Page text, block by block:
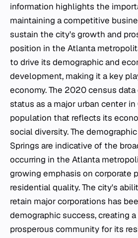
information highlights the
maintaining a competitive
sustain the city's growth and
position in the Atlanta
to drive its demographic and
development, making it a key
economy. The 2020 census
status as a major urban center in
population that reflects its
social diversity. The
Springs are indicative of the
occurring in the Atlanta
growing emphasis on corporate
residential quality. The city's
retain major corporations has
demographic success, creating
prosperous community for its